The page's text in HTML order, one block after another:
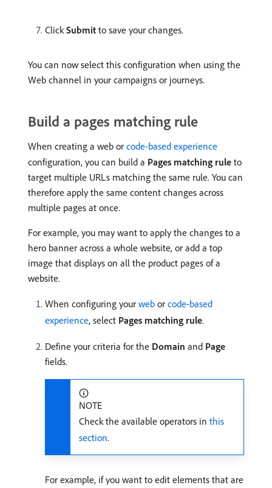
Click Submit to save your changes.
You can now select this configuration when using the
Web channel in your campaigns or journeys.
Build a pages matching rule
When creating a web or code-based experience
configuration, you can build a Pages matching rule to
target multiple URLs matching the same rule. You can
therefore apply the same content changes across
multiple pages at once.
For example, you may want to apply the changes to a
hero banner across a whole website, or add a top
image that displays on all the product pages of a
website.
When configuring your web or code-based
experience, select Pages matching rule.
Define your criteria for the Domain and Page
fields.
NOTE
Check the available operators in this
section.
For example, if you want to edit elements that are